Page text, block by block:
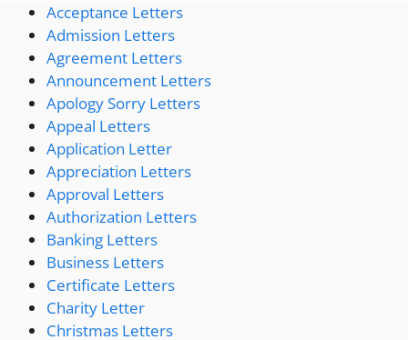
Acceptance Letters
Admission Letters
Agreement Letters
Announcement Letters
Apology Sorry Letters
Appeal Letters
Application Letter
Appreciation Letters
Approval Letters
Authorization Letters
Banking Letters
Business Letters
Certificate Letters
Charity Letter
Christmas Letters